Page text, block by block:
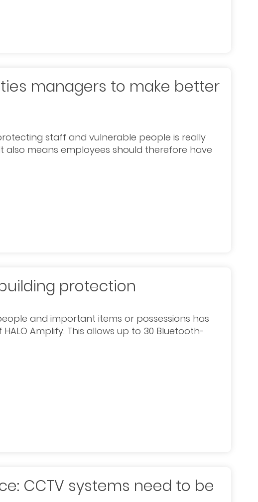
managers to make better
staff and vulnerable people is really
means employees should therefore have
protection
and important items or possessions has
Amplify. This allows up to 30 Bluetooth-
CCTV systems need to be